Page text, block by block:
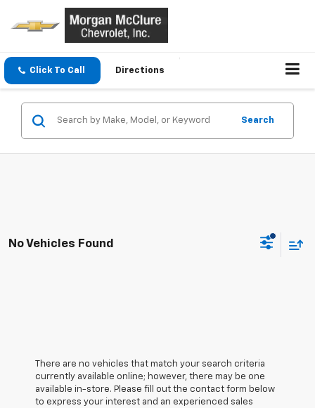
Click To Call Directions
Search
No Vehicles Found
There are no vehicles that match your search criteria
currently available online; however, there may be one
available in-store. Please fill out the contact form below
to express your interest and an experienced sales